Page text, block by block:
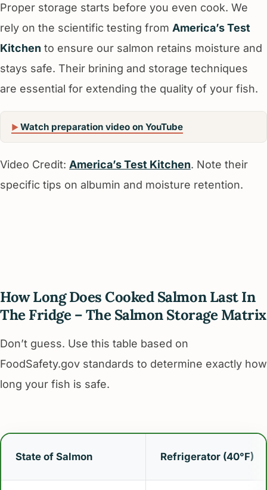
Proper storage starts before you even cook. We
rely on the scientific testing from America’s Test
Kitchen to ensure our salmon retains moisture and
stays safe. Their brining and storage techniques
are essential for extending the quality of your fish.
Watch preparation video on YouTube
Video Credit: America’s Test Kitchen. Note their
specific tips on albumin and moisture retention.
How Long Does Cooked Salmon Last In
The Fridge – The Salmon Storage Matrix
Don’t guess. Use this table based on
FoodSafety.gov standards to determine exactly how
long your fish is safe.
State of Salmon Refrigerator (40°F)